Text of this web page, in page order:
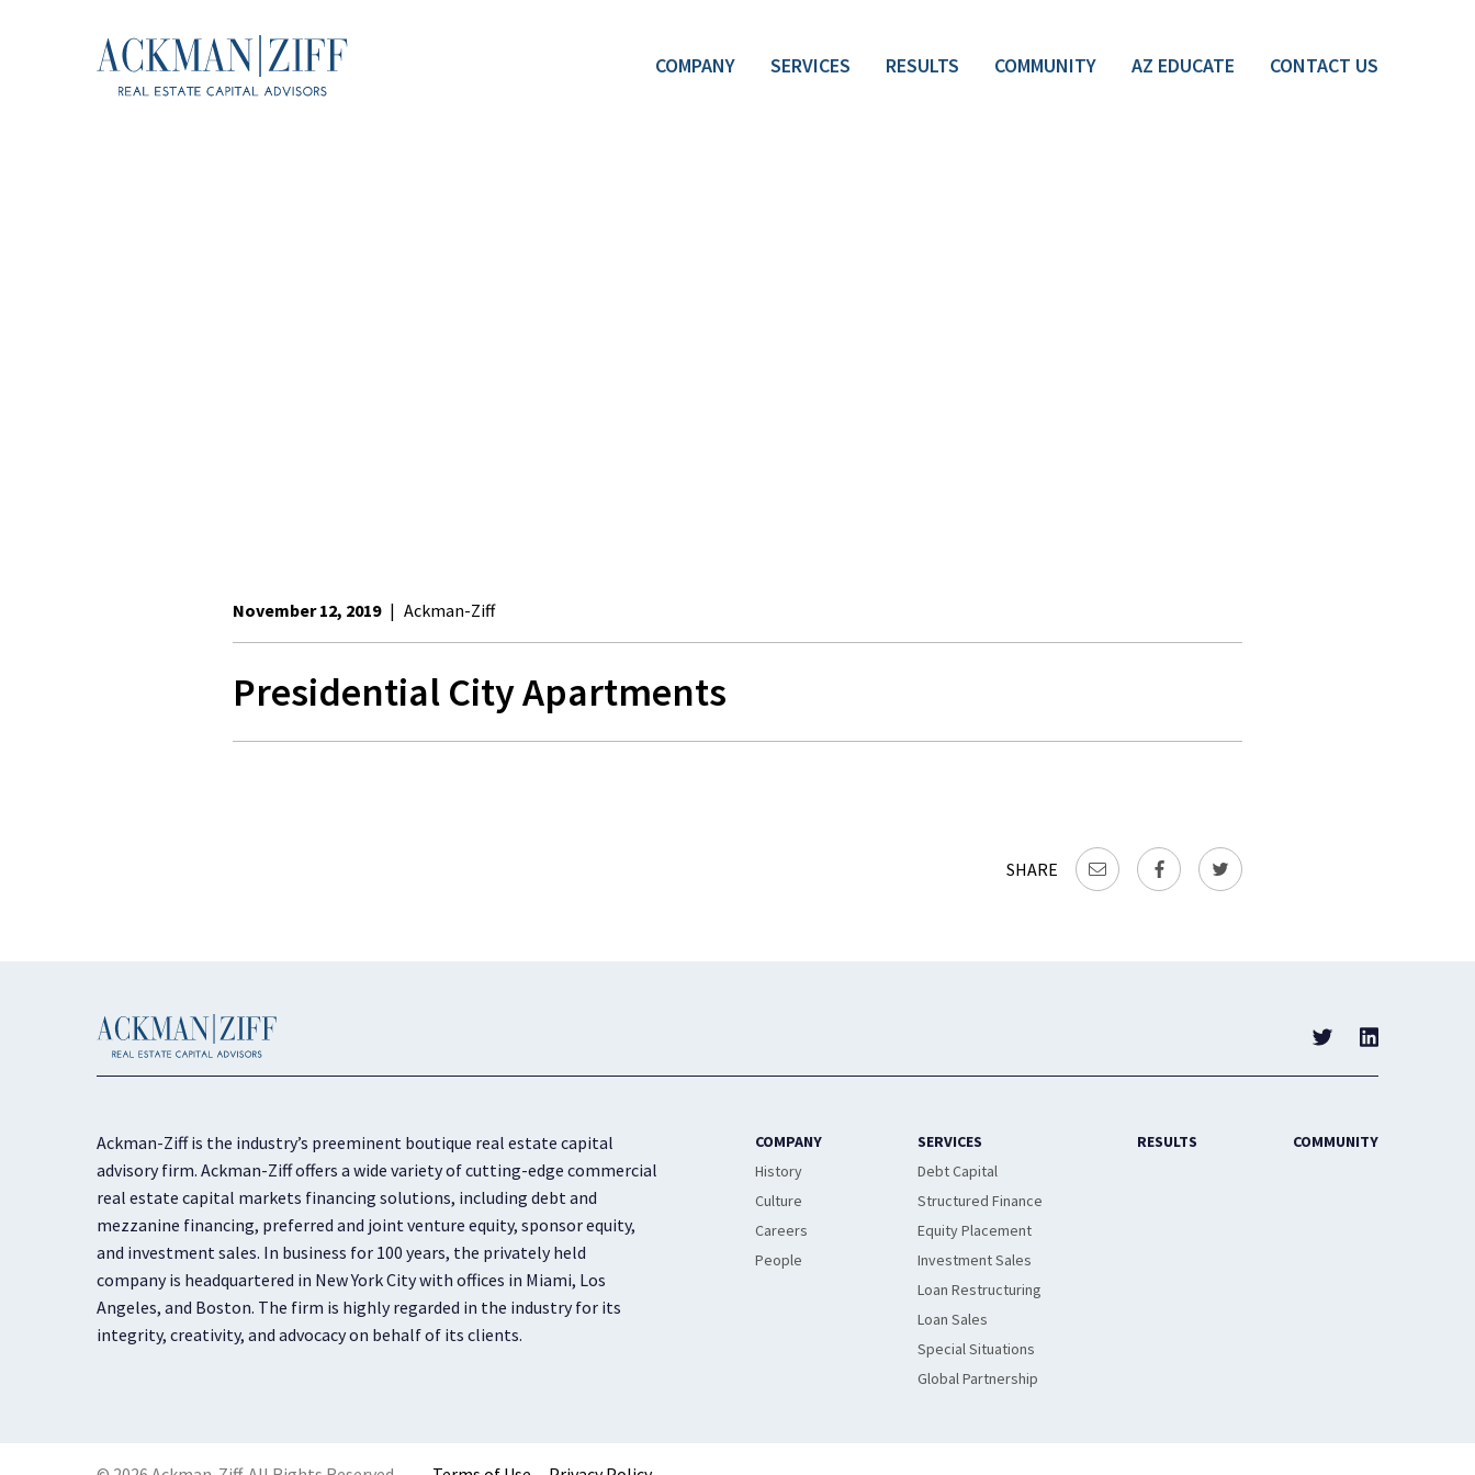
COMPANY SERVICES RESULTS COMMUNITY AZ EDUCATE CONTACT US
November 12, 2019 | Ackman-Ziff
Presidential City Apartments
SHARE
Ackman-Ziff is the industry’s preeminent boutique real estate capital
advisory firm. Ackman-Ziff offers a wide variety of cutting-edge commercial
real estate capital markets financing solutions, including debt and
mezzanine financing, preferred and joint venture equity, sponsor equity,
and investment sales. In business for 100 years, the privately held
company is headquartered in New York City with offices in Miami, Los
Angeles, and Boston. The firm is highly regarded in the industry for its
integrity, creativity, and advocacy on behalf of its clients.
COMPANY
History
Culture
Careers
People
SERVICES
Debt Capital
Structured Finance
Equity Placement
Investment Sales
Loan Restructuring
Loan Sales
Special Situations
Global Partnership
RESULTS COMMUNITY